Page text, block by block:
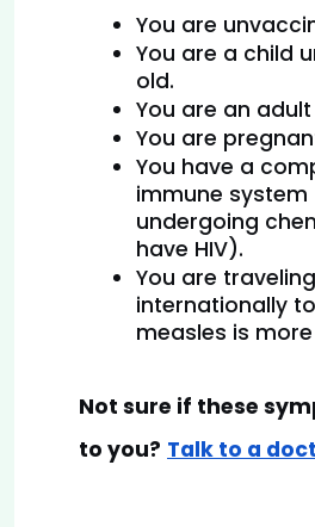
You are
You are a child
old.
You are an
You are
You have a
immune system
undergoing
have HIV).
You are traveling
internationally
measles is
Not sure if these
to you? Talk to a